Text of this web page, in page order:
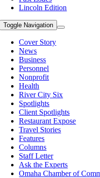
Lincoln Edition
Toggle Navigation
Cover Story
News
Business
Personnel
Nonprofit
Health
River City Six
Spotlights
Client Spotlights
Restaurant Expose
Travel Stories
Features
Columns
Staff Letter
Ask the Experts
Omaha Chamber of